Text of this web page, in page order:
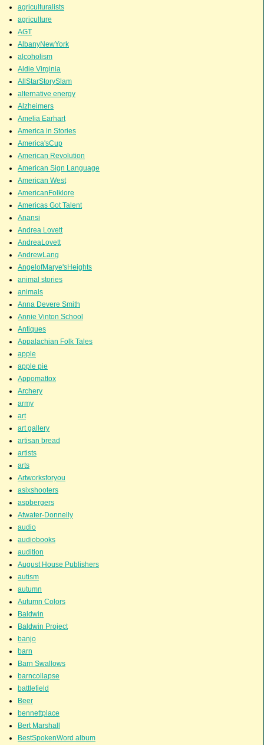
agriculturalists
agriculture
AGT
AlbanyNewYork
alcoholism
Aldie Virginia
AllStarStorySlam
alternative energy
Alzheimers
Amelia Earhart
America in Stories
America'sCup
American Revolution
American Sign Language
American West
AmericanFolklore
Americas Got Talent
Anansi
Andrea Lovett
AndreaLovett
AndrewLang
AngelofMarye'sHeights
animal stories
animals
Anna Devere Smith
Annie Vinton School
Antiques
Appalachian Folk Tales
apple
apple pie
Appomattox
Archery
army
art
art gallery
artisan bread
artists
arts
Artworksforyou
asixshooters
aspbergers
Atwater-Donnelly
audio
audiobooks
audition
August House Publishers
autism
autumn
Autumn Colors
Baldwin
Baldwin Project
banjo
barn
Barn Swallows
barncollapse
battlefield
Beer
bennettplace
Bert Marshall
BestSpokenWord album